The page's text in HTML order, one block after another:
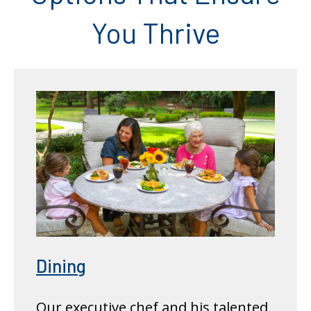
You Thrive
Dining
Our executive chef and his talented